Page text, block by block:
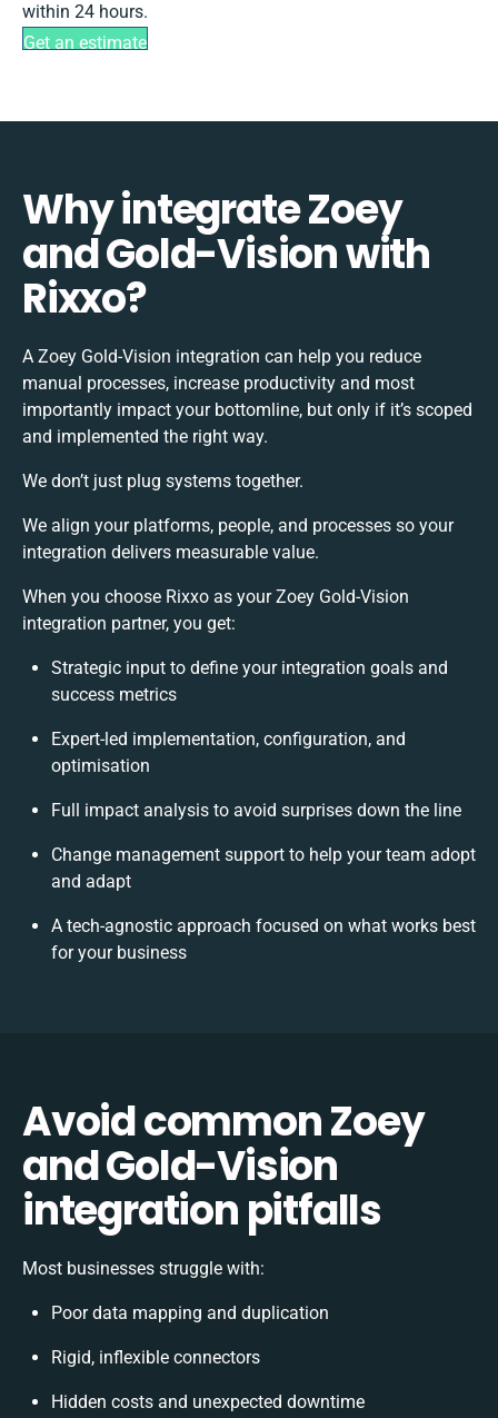
within 24 hours.
Get an estimate
Why integrate Zoey
and Gold-Vision with
Rixxo?
A Zoey Gold-Vision integration can help you reduce
manual processes, increase productivity and most
importantly impact your bottomline, but only if it’s scoped
and implemented the right way.
We don’t just plug systems together.
We align your platforms, people, and processes so your
integration delivers measurable value.
When you choose Rixxo as your Zoey Gold-Vision
integration partner, you get:
Strategic input to define your integration goals and
success metrics
Expert-led implementation, configuration, and
optimisation
Full impact analysis to avoid surprises down the line
Change management support to help your team adopt
and adapt
A tech-agnostic approach focused on what works best
for your business
Avoid common Zoey
and Gold-Vision
integration pitfalls
Most businesses struggle with:
Poor data mapping and duplication
Rigid, inflexible connectors
Hidden costs and unexpected downtime